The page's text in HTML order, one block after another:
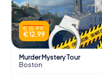
€ 15.99
€ 12.99
Murder Mystery Tour
Boston